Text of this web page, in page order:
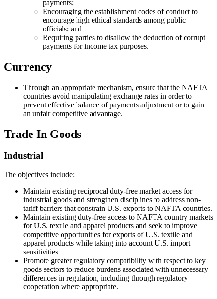
payments;
Encouraging the establishment codes of conduct to
encourage high ethical standards among public
officials; and
Requiring parties to disallow the deduction of corrupt
payments for income tax purposes.
Currency
Through an appropriate mechanism, ensure that the NAFTA
countries avoid manipulating exchange rates in order to
prevent effective balance of payments adjustment or to gain
an unfair competitive advantage.
Trade In Goods
Industrial
The objectives include:
Maintain existing reciprocal duty-free market access for
industrial goods and strengthen disciplines to address non-
tariff barriers that constrain U.S. exports to NAFTA countries.
Maintain existing duty-free access to NAFTA country markets
for U.S. textile and apparel products and seek to improve
competitive opportunities for exports of U.S. textile and
apparel products while taking into account U.S. import
sensitivities.
Promote greater regulatory compatibility with respect to key
goods sectors to reduce burdens associated with unnecessary
differences in regulation, including through regulatory
cooperation where appropriate.